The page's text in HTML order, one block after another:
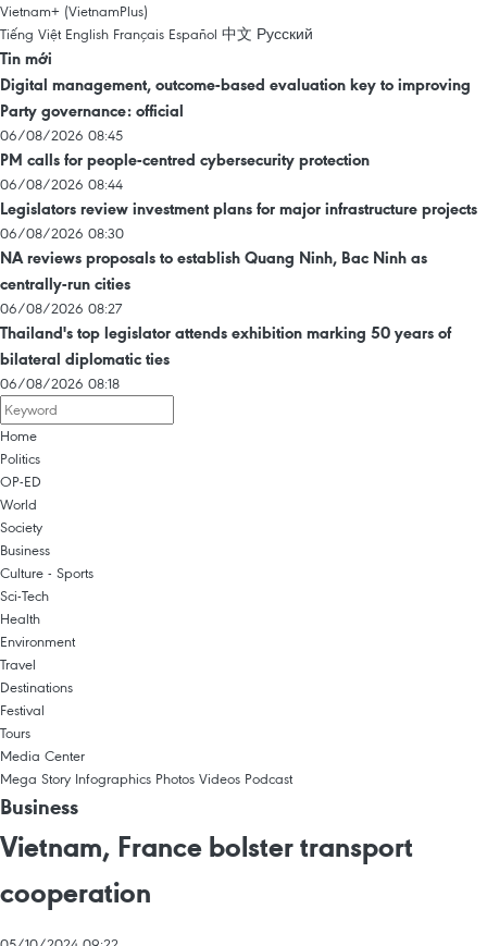
Vietnam+ (VietnamPlus)
Tiếng Việt English Français Español 中文 Русский
Tin mới
Digital management, outcome-based evaluation key to improving
Party governance: official
06/08/2026 08:45
PM calls for people-centred cybersecurity protection
06/08/2026 08:44
Legislators review investment plans for major infrastructure projects
06/08/2026 08:30
NA reviews proposals to establish Quang Ninh, Bac Ninh as
centrally-run cities
06/08/2026 08:27
Thailand's top legislator attends exhibition marking 50 years of
bilateral diplomatic ties
06/08/2026 08:18
Home
Politics
OP-ED
World
Society
Business
Culture - Sports
Sci-Tech
Health
Environment
Travel
Destinations
Festival
Tours
Media Center
Mega Story Infographics Photos Videos Podcast
Business
Vietnam, France bolster transport
cooperation